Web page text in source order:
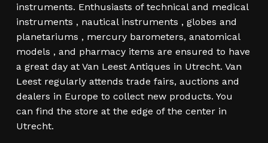
instruments. Enthusiasts of technical and medical
instruments , nautical instruments , globes and
planetariums , mercury barometers, anatomical
models , and pharmacy items are ensured to have
a great day at Van Leest Antiques in Utrecht. Van
Leest regularly attends trade fairs, auctions and
dealers in Europe to collect new products. You
can find the store at the edge of the center in
Utrecht.